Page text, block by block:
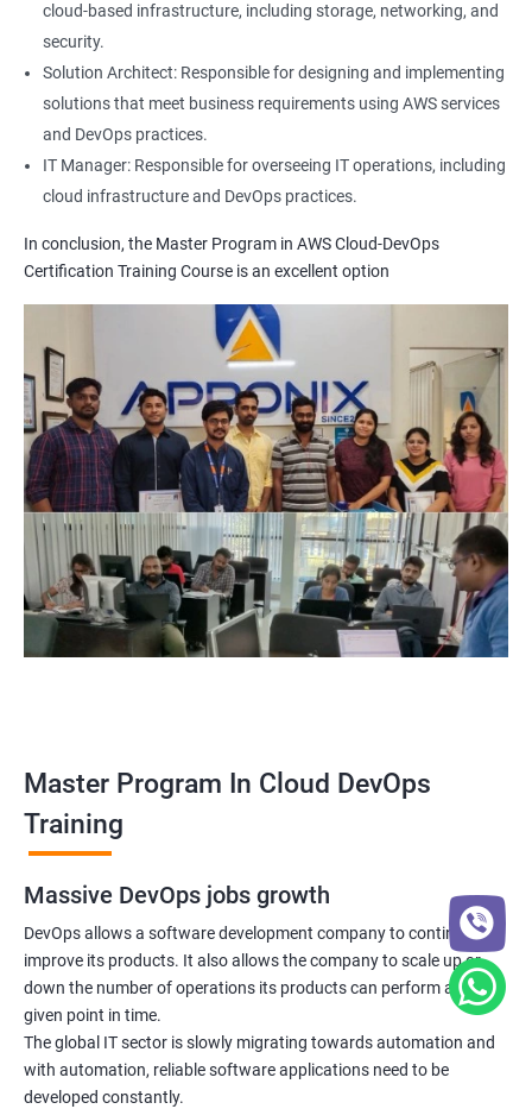
Maven Modules
1: Build Tolls overview
2: Customized Project and plugin setup
3: Maven Repositories and GAV snapshots.
Complete guide to Kubernetes
1: Introduction to Kubernetes
2: Key Concepts of Kubernetes
3: Setting up Environment
4: Building blocks of Pods
5: Managing Application Configurations with
ConfigMaps and Secrets
Introduction
Python Programming
Introduction
cloud-based infrastructure, including storage, networking, and
security.
Solution Architect: Responsible for designing and implementing
solutions that meet business requirements using AWS services
and DevOps practices.
IT Manager: Responsible for overseeing IT operations, including
cloud infrastructure and DevOps practices.
In conclusion, the Master Program in AWS Cloud-DevOps
Certification Training Course is an excellent option
Master Program In Cloud DevOps
Training
Massive DevOps jobs growth
DevOps allows a software development company to continuously
improve its products. It also allows the company to scale up or
down the number of operations its products can perform at any
given point in time.
The global IT sector is slowly migrating towards automation and
with automation, reliable software applications need to be
developed constantly.